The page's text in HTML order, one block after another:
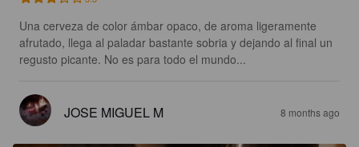
Una cerveza de color ámbar opaco, de aroma ligeramente
afrutado, llega al paladar bastante sobria y dejando al final un
regusto picante. No es para todo el mundo...
JOSE MIGUEL M 8 months ago